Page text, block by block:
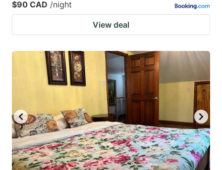
$90 CAD /night
View deal